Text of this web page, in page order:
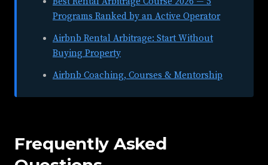
Programs Ranked by an Active Operator
Airbnb Rental Arbitrage: Start Without
Buying Property
Airbnb Coaching, Courses & Mentorship
Frequently Asked